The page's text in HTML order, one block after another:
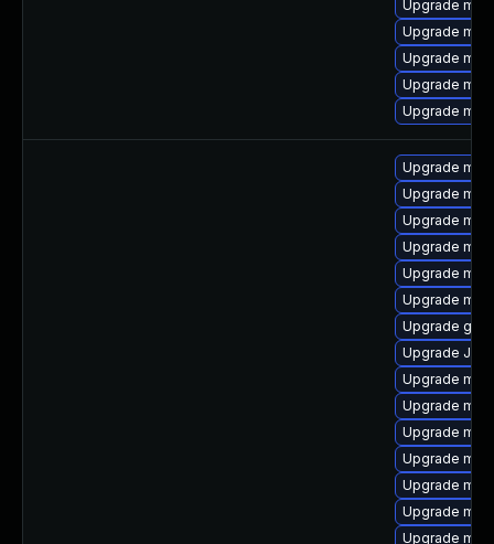
Upgrade
Upgrade
Upgrade
Upgrade
Upgrade
Upgrade
Upgrade
Upgrade
Upgrade
Upgrade
Upgrade
Upgrade
Upgrade Judy
Upgrade
Upgrade
Upgrade
Upgrade
Upgrade
Upgrade
Upgrade